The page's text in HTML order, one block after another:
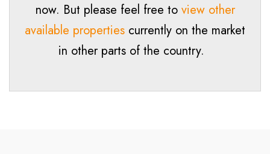
now. But please feel free to view other
available properties currently on the market
in other parts of the country.